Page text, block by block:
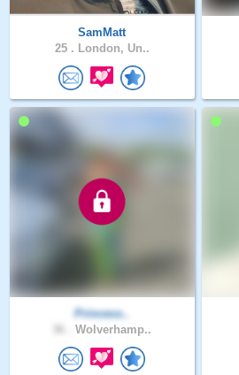
SamMatt
25 . London, Un..
Princess..
Wolverhamp..